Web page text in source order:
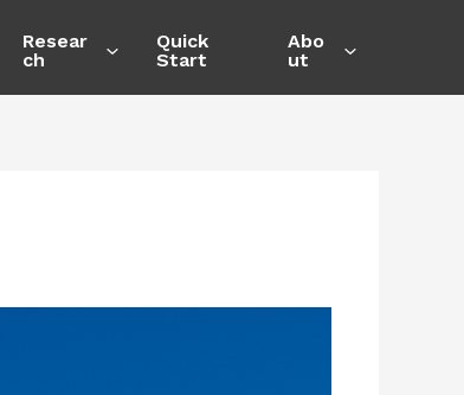
Resear
ch
Quick
Start
Abo
ut